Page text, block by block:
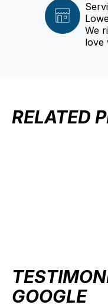
We
love
RELATED
GOOGLE